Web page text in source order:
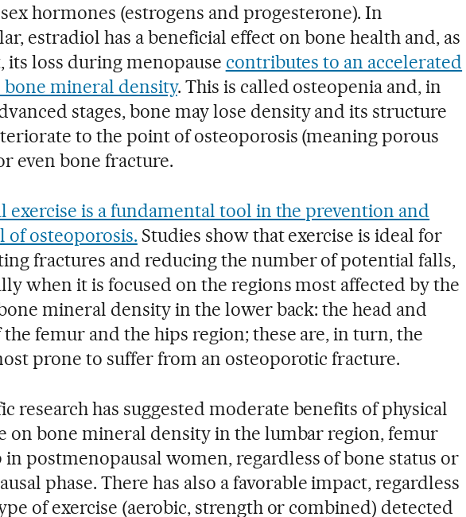
hormones (estrogens and progesterone). In
estradiol has a beneficial effect on bone health and, as
its loss during menopause contributes to an accelerated
mineral density. This is called osteopenia and, in
stages, bone may lose density and its structure
to the point of osteoporosis (meaning porous
even bone fracture.
exercise is a fundamental tool in the prevention and
of osteoporosis. Studies show that exercise is ideal for
fractures and reducing the number of potential falls,
when it is focused on the regions most affected by the
mineral density in the lower back: the head and
femur and the hips region; these are, in turn, the
prone to suffer from an osteoporotic fracture.
research has suggested moderate benefits of physical
on bone mineral density in the lumbar region, femur
in postmenopausal women, regardless of bone status or
phase. There has also a favorable impact, regardless
of exercise (aerobic, strength or combined) detected